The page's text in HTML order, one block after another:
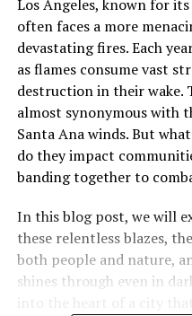
Los Angeles, known for
often faces a more
devastating fires. Each
as flames consume vast
destruction in their wake.
almost synonymous with
Santa Ana winds. But
do they impact
banding together to
In this blog post, we will
these relentless blazes,
both people and nature,
shines through even in